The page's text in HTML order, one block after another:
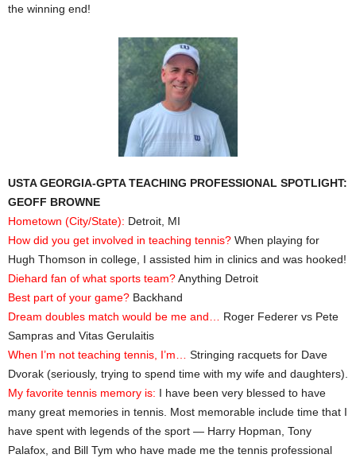
the winning end!
USTA GEORGIA-GPTA TEACHING PROFESSIONAL SPOTLIGHT:
GEOFF BROWNE
Hometown (City/State): Detroit, MI
How did you get involved in teaching tennis? When playing for
Hugh Thomson in college, I assisted him in clinics and was hooked!
Diehard fan of what sports team?Anything Detroit
Best part of your game? Backhand
Dream doubles match would be me and… Roger Federer vs Pete
Sampras and Vitas Gerulaitis
When I’m not teaching tennis, I’m… Stringing racquets for Dave
Dvorak (seriously, trying to spend time with my wife and daughters).
My favorite tennis memory is: I have been very blessed to have
many great memories in tennis. Most memorable include time that I
have spent with legends of the sport — Harry Hopman, Tony
Palafox, and Bill Tym who have made me the tennis professional